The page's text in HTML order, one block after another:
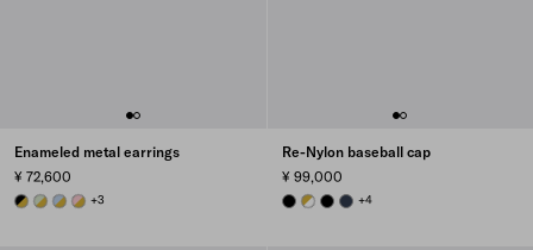
Enameled metal earrings
¥ 72,600
GOLD/BLACK
GOLD/AQUA
GOLD/CELESTE
GOLD/PETAL PINK
+3
Re-Nylon baseball cap
¥ 99,000
BLACKWHITEBLACKBALTICLUE
+4